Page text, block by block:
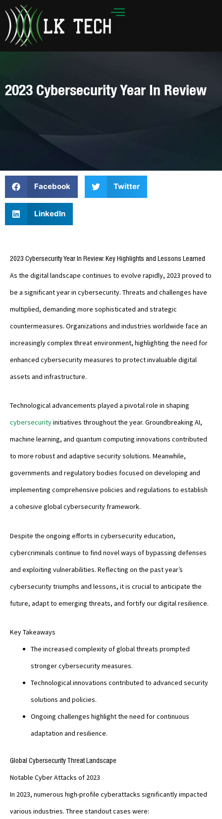
content
2023 Cybersecurity Year In Review
Facebook Twitter
LinkedIn
2023 Cybersecurity Year In Review: Key Highlights and Lessons Learned
As the digital landscape continues to evolve rapidly, 2023 proved to
be a significant year in cybersecurity. Threats and challenges have
multiplied, demanding more sophisticated and strategic
countermeasures. Organizations and industries worldwide face an
increasingly complex threat environment, highlighting the need for
enhanced cybersecurity measures to protect invaluable digital
assets and infrastructure.
Technological advancements played a pivotal role in shaping
cybersecurityinitiatives throughout the year. Groundbreaking AI,
machine learning, and quantum computing innovations contributed
to more robust and adaptive security solutions. Meanwhile,
governments and regulatory bodies focused on developing and
implementing comprehensive policies and regulations to establish
a cohesive global cybersecurity framework.
Despite the ongoing efforts in cybersecurity education,
cybercriminals continue to find novel ways of bypassing defenses
and exploiting vulnerabilities. Reflecting on the past year’s
cybersecurity triumphs and lessons, it is crucial to anticipate the
future, adapt to emerging threats, and fortify our digital resilience.
Key Takeaways
The increased complexity of global threats prompted
stronger cybersecurity measures.
Technological innovations contributed to advanced security
solutions and policies.
Ongoing challenges highlight the need for continuous
adaptation and resilience.
Global Cybersecurity Threat Landscape
Notable Cyber Attacks of 2023
In 2023, numerous high-profile cyberattacks significantly impacted
various industries. Three standout cases were: